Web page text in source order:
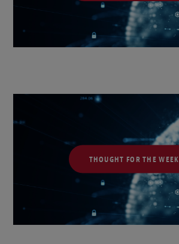
THOUGHT FOR THE WEEK